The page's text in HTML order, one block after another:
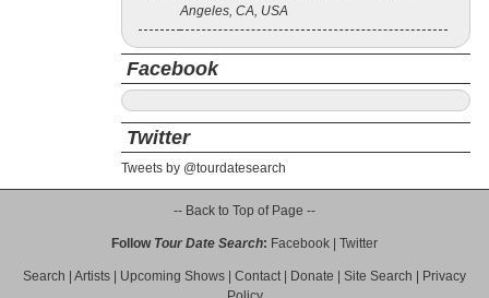
Angeles, CA, USA
Facebook
Twitter
Tweets by @tourdatesearch
-- Back to Top of Page --
Follow Tour Date Search: Facebook Twitter
Search Artists Upcoming Shows Contact| Donate Site Search
Privacy